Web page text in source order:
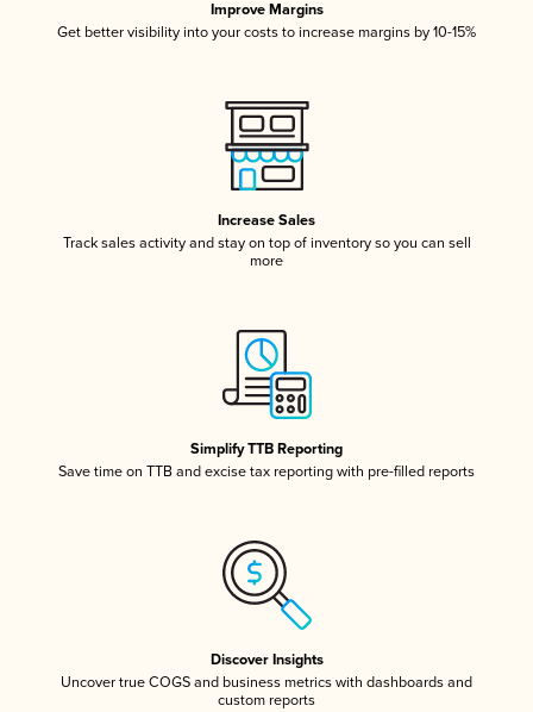
Improve Margins
Get better visibility into your costs to increase margins by 10-15%
Increase Sales
Track sales activity and stay on top of inventory so you can sell
more
Simplify TTB Reporting
Save time on TTB and excise tax reporting with pre-filled reports
Discover Insights
Uncover true COGS and business metrics with dashboards and
custom reports